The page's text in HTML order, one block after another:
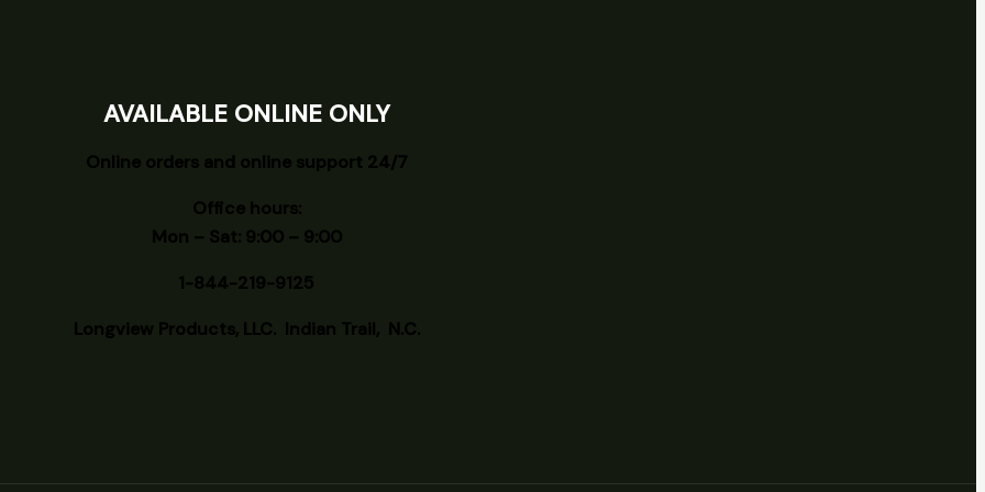
AVAILABLE ONLINE ONLY
Online orders and online support 24/7
Office hours:
Mon – Sat: 9:00 – 9:00
1-844-219-9125
Longview Products, LLC. Indian Trail, N.C.